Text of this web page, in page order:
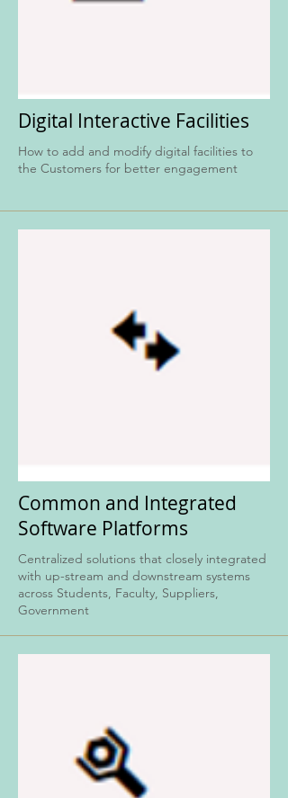
Digital Interactive Facilities
How to add and modify digital facilities to
the Customers for better engagement
Common and Integrated
Software Platforms
Centralized solutions that closely integrated
with up-stream and downstream systems
across Students, Faculty, Suppliers,
Government